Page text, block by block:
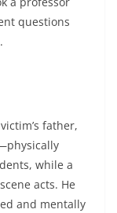
questions
father,
while a
acts. He
and mentally